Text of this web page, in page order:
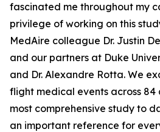
fascinated me throughout my
privilege of working on this
MedAire colleague Dr. Justin
and our partners at Duke
and Dr. Alexandre Rotta. We
flight medical events across 84
most comprehensive study to
an important reference for